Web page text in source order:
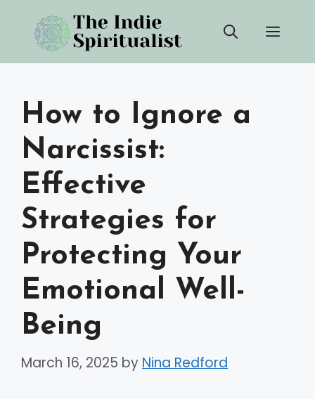
content
How to Ignore a
Narcissist:
Effective
Strategies for
Protecting Your
Emotional Well-
Being
March 16, 2025 by Nina Redford